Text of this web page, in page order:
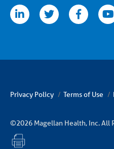
facebookyoutube
Privacy Policy Terms of Use
©2026 Magellan Health, Inc. All